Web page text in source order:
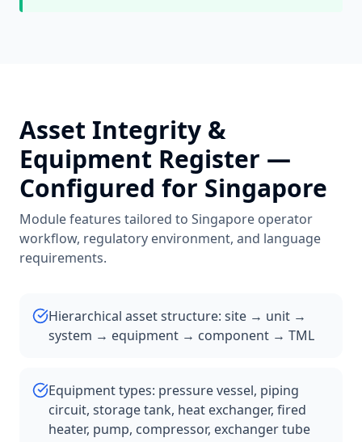
Asset Integrity &
Equipment Register —
Configured for Singapore
Module features tailored to Singapore operator
workflow, regulatory environment, and language
requirements.
Hierarchical asset structure: site → unit →
system → equipment → component → TML
Equipment types: pressure vessel, piping
circuit, storage tank, heat exchanger, fired
heater, pump, compressor, exchanger tube